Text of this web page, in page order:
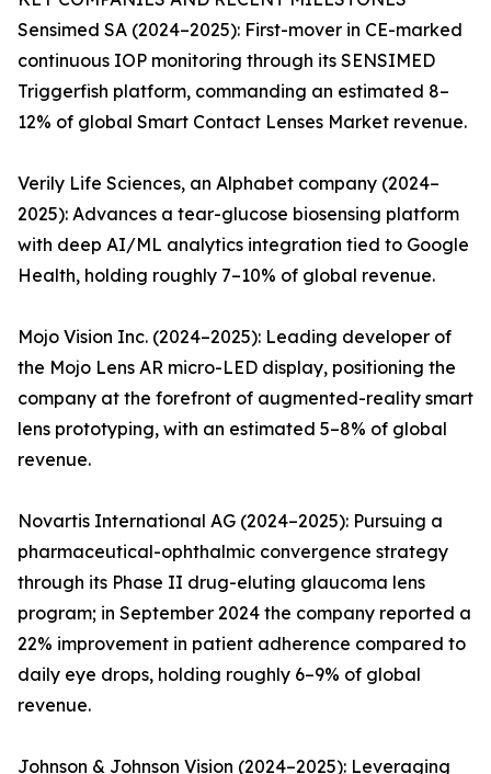
Sensimed SA (2024–2025): First-mover in CE-marked
continuous IOP monitoring through its SENSIMED
Triggerfish platform, commanding an estimated 8–
12% of global Smart Contact Lenses Market revenue.
Verily Life Sciences, an Alphabet company (2024–
2025): Advances a tear-glucose biosensing platform
with deep AI/ML analytics integration tied to Google
Health, holding roughly 7–10% of global revenue.
Mojo Vision Inc. (2024–2025): Leading developer of
the Mojo Lens AR micro-LED display, positioning the
company at the forefront of augmented-reality smart
lens prototyping, with an estimated 5–8% of global
revenue.
Novartis International AG (2024–2025): Pursuing a
pharmaceutical-ophthalmic convergence strategy
through its Phase II drug-eluting glaucoma lens
program; in September 2024 the company reported a
22% improvement in patient adherence compared to
daily eye drops, holding roughly 6–9% of global
revenue.
Johnson & Johnson Vision (2024–2025): Leveraging